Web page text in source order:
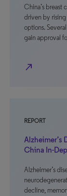
China’s breast
driven by
options.
gain approval
north_east
REPORT
Alzheimer’s
China In-
Alzheimer’s
decline,